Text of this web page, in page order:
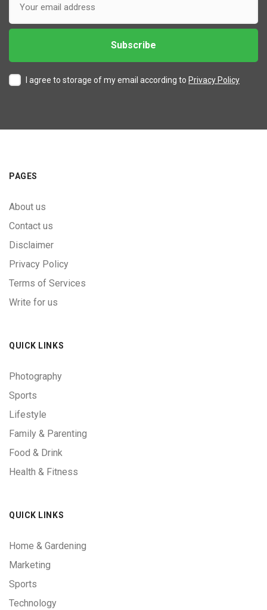
I agree to storage of my email according to Privacy Policy
PAGES
About us
Contact us
Disclaimer
Privacy Policy
Terms of Services
Write for us
QUICK LINKS
Photography
Sports
Lifestyle
Family & Parenting
Food & Drink
Health & Fitness
QUICK LINKS
Home & Gardening
Marketing
Sports
Technology